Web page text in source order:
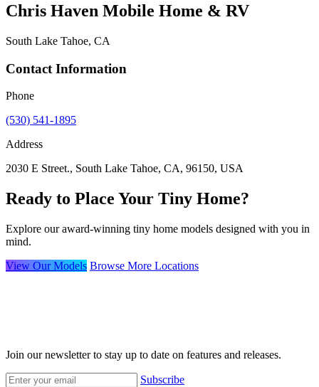
Chris Haven Mobile Home & RV
South Lake Tahoe, CA
Contact Information
Phone
(530) 541-1895
Address
2030 E Street., South Lake Tahoe, CA, 96150, USA
Ready to Place Your Tiny Home?
Explore our award-winning tiny home models designed with you in
mind.
View Our Models Browse More Locations
Join our newsletter to stay up to date on features and releases.
Subscribe